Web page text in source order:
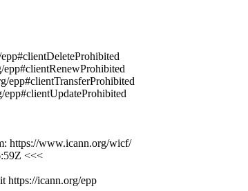
epp#clientTransferProhibited
https://www.icann.org/wicf/
<<<
https://icann.org/epp